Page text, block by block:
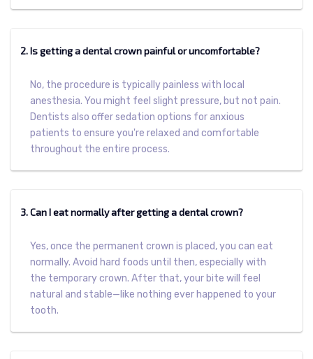
2. Is getting a dental crown painful or uncomfortable?
No, the procedure is typically painless with local
anesthesia. You might feel slight pressure, but not pain.
Dentists also offer sedation options for anxious
patients to ensure you're relaxed and comfortable
throughout the entire process.
3. Can I eat normally after getting a dental crown?
Yes, once the permanent crown is placed, you can eat
normally. Avoid hard foods until then, especially with
the temporary crown. After that, your bite will feel
natural and stable—like nothing ever happened to your
tooth.